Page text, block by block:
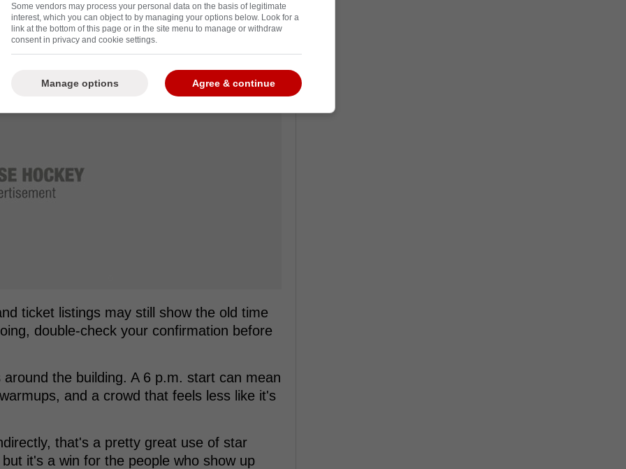
-
ticket listings may still show the old time
double-check your confirmation before
the building. A 6 p.m. start can mean
and a crowd that feels less like it's
that's a pretty great use of star
it's a win for the people who show up
Some vendors may process your personal data on the basis of legitimate
interest, which you can object to by managing your options below. Look for a
link at the bottom of this page or in the site menu to manage or withdraw
consent in privacy and cookie settings.
Agree & continue
Manage options